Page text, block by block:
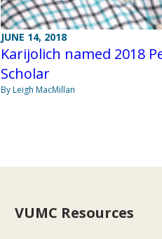
JUNE 14, 2018
Karijolich named 2018
Scholar
By Leigh MacMillan
VUMC Resources